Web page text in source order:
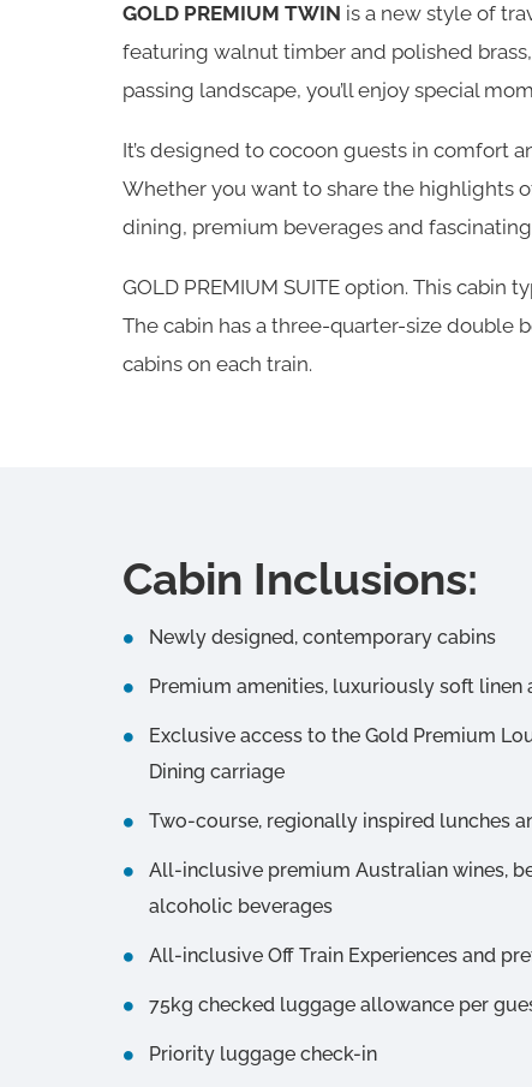
GOLD PREMIUM TWIN is a new style of
featuring walnut timber and polished
passing landscape, you’ll enjoy special
It’s designed to cocoon guests in comfort
Whether you want to share the highlights
dining, premium beverages and
GOLD PREMIUM SUITE option. This
The cabin has a three-quarter-size double
cabins on each train.
Cabin Inclusions:
Newly designed, contemporary cabins
Premium amenities, luxuriously soft linen
Exclusive access to the Gold Premium
Dining carriage
Two-course, regionally inspired lunches
All-inclusive premium Australian wines,
alcoholic beverages
All-inclusive Off Train Experiences and
75kg checked luggage allowance per
Priority luggage check-in